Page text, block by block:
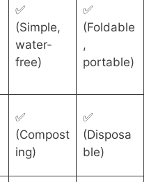
✅
(Simple,
water-
free)
✅
(Foldable
,
portable)
✅
(Compost
ing)
✅
(Disposa
ble)